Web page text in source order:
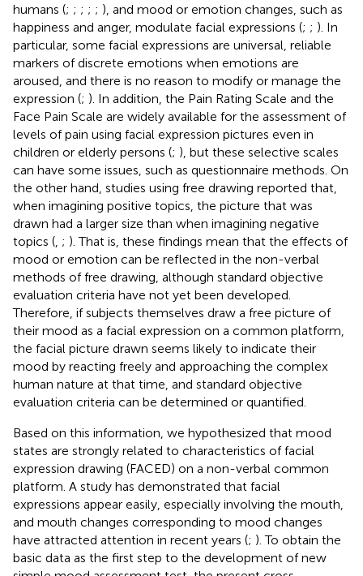
humans (; ; ; ; ; ), and mood or emotion changes, such as
happiness and anger, modulate facial expressions (; ; ). In
particular, some facial expressions are universal, reliable
markers of discrete emotions when emotions are
aroused, and there is no reason to modify or manage the
expression (; ). In addition, the Pain Rating Scale and the
Face Pain Scale are widely available for the assessment of
levels of pain using facial expression pictures even in
children or elderly persons (; ), but these selective scales
can have some issues, such as questionnaire methods. On
the other hand, studies using free drawing reported that,
when imagining positive topics, the picture that was
drawn had a larger size than when imagining negative
topics ( ; ). That is, these findings mean that the effects of
mood or emotion can be reflected in the non-verbal
methods of free drawing, although standard objective
evaluation criteria have not yet been developed.
Therefore, if subjects themselves draw a free picture of
their mood as a facial expression on a common platform,
the facial picture drawn seems likely to indicate their
mood by reacting freely and approaching the complex
human nature at that time, and standard objective
evaluation criteria can be determined or quantified.
Based on this information, we hypothesized that mood
states are strongly related to characteristics of facial
expression drawing (FACED) on a non-verbal common
platform. A study has demonstrated that facial
expressions appear easily, especially involving the mouth,
and mouth changes corresponding to mood changes
have attracted attention in recent years (; ). To obtain the
basic data as the first step to the development of new